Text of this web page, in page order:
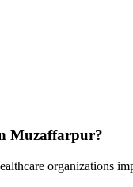
Muzaffarpur?
organizations